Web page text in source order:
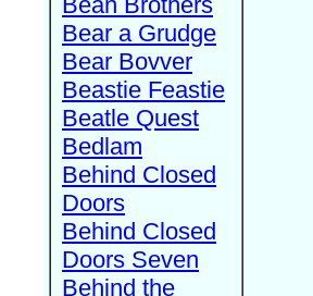
Bear a Grudge
Bear Bovver
Beastie Feastie
Beatle Quest
Bedlam
Behind Closed
Doors
Behind Closed
Doors Seven
Behind the